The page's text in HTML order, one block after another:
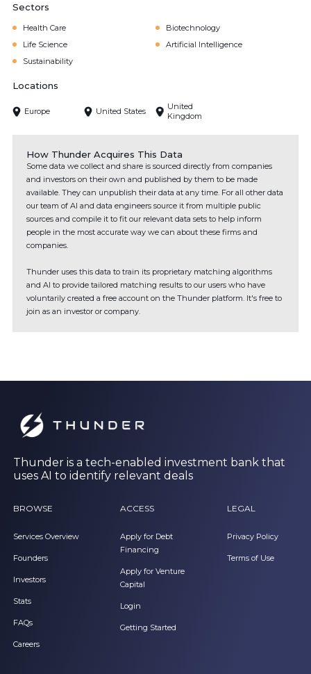
Sectors
Health Care
Biotechnology
Life Science
Artificial Intelligence
Sustainability
Locations
Europe United States
United
Kingdom
How Thunder Acquires This Data
Some data we collect and share is sourced directly from companies
and investors on their own and published by them to be made
available. They can unpublish their data at any time. For all other data
our team of AI and data engineers source it from multiple public
sources and compile it to fit our relevant data sets to help inform
people in the most accurate way we can about these firms and
companies.
Thunder uses this data to train its proprietary matching algorithms
and AI to provide tailored matching results to our users who have
voluntarily created a free account on the Thunder platform. It's free to
join as an investor or company.
Thunder is a tech-enabled investment bank that
uses AI to identify relevant deals
BROWSE
Services Overview
Founders
Investors
Stats
FAQs
Careers
ACCESS
Apply for Debt
Financing
Apply for Venture
Capital
Login
Getting Started
LEGAL
Privacy Policy
Terms of Use